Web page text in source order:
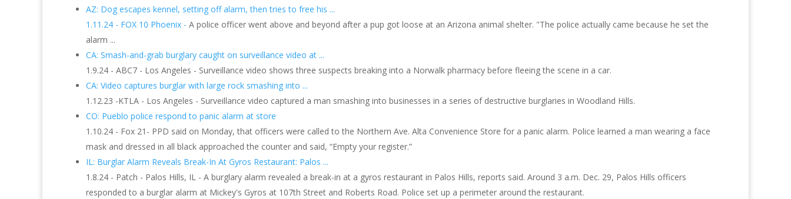
AZ: Dog escapes kennel, setting off alarm, then tries to free his ...
1.11.24 - FOX 10 Phoenix - A police officer went above and beyond after a pup got loose at an Arizona animal shelter. "The police actually came because he set the
alarm ...
CA: Smash-and-grab burglary caught on surveillance video at ...
1.9.24 - ABC7 - Los Angeles - Surveillance video shows three suspects breaking into a Norwalk pharmacy before fleeing the scene in a car.
CA: Video captures burglar with large rock smashing into ...
1.12.23 -KTLA - Los Angeles - Surveillance video captured a man smashing into businesses in a series of destructive burglaries in Woodland Hills.
CO: Pueblo police respond to panic alarm at store
1.10.24 - Fox 21- PPD said on Monday, that officers were called to the Northern Ave. Alta Convenience Store for a panic alarm. Police learned a man wearing a face
mask and dressed in all black approached the counter and said, “Empty your register.”
IL: Burglar Alarm Reveals Break-In At Gyros Restaurant: Palos ...
1.8.24 - Patch - Palos Hills, IL - A burglary alarm revealed a break-in at a gyros restaurant in Palos Hills, reports said. Around 3 a.m. Dec. 29, Palos Hills officers
responded to a burglar alarm at Mickey's Gyros at 107th Street and Roberts Road. Police set up a perimeter around the restaurant.